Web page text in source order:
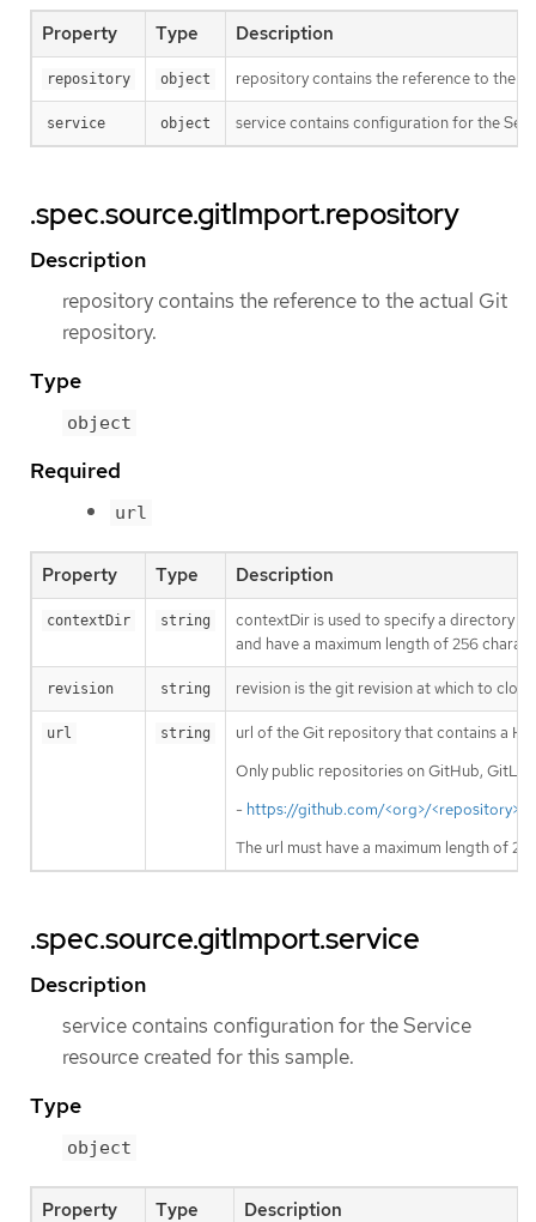
Property Type Description
repository object repository contains the reference to the
service object service contains configuration for the
.spec.source.gitImport.repository
Description
repository contains the reference to the actual Git
repository.
Type
object
Required
url
Property Type Description
contextDir string
contextDir is used to specify a directory
and have a maximum length of 256
revision string revision is the git revision at which to
url string
url of the Git repository that contains a
Only public repositories on GitHub,
- https://github.com/<org>/<repository>
The url must have a maximum length of
.spec.source.gitImport.service
Description
service contains configuration for the Service
resource created for this sample.
Type
object
Property Type Description